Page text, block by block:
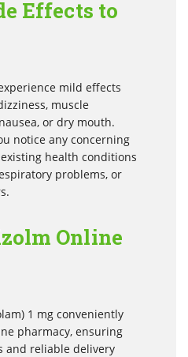
Effects to
mild effects
muscle
or dry mouth.
notice any concerning
health conditions
problems, or
Online
1 mg conveniently
pharmacy, ensuring
and reliable delivery